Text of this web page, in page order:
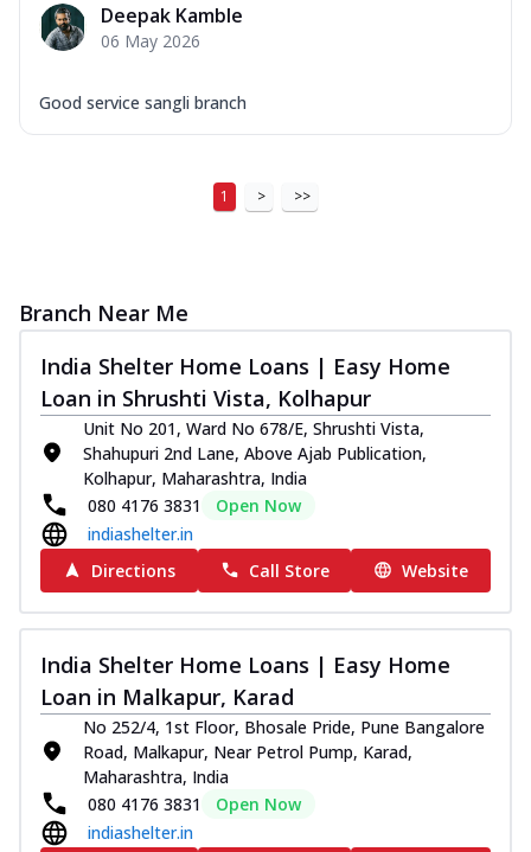
Deepak Kamble
06 May 2026
Good service sangli branch
1 > >>
Branch Near Me
India Shelter Home Loans | Easy Home
Loan in Shrushti Vista, Kolhapur
Unit No 201, Ward No 678/E, Shrushti Vista,
Shahupuri 2nd Lane, Above Ajab Publication,
Kolhapur, Maharashtra, India
080 4176 3831
Open Now
indiashelter.in
Directions
Call Store Website
India Shelter Home Loans | Easy Home
Loan in Malkapur, Karad
No 252/4, 1st Floor, Bhosale Pride, Pune Bangalore
Road, Malkapur, Near Petrol Pump, Karad,
Maharashtra, India
080 4176 3831
Open Now
indiashelter.in